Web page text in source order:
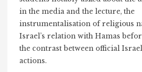
in the media and the lecture, the
instrumentalisation of religious
Israel’s relation with Hamas
the contrast between official
actions.